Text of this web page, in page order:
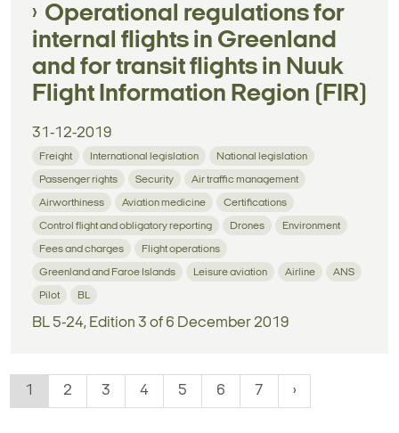
Operational regulations for
internal flights in Greenland
and for transit flights in Nuuk
Flight Information Region (FIR)
31-12-2019
Freight International legislation National legislation
Passenger rights Security Air traffic management
Airworthiness Aviation medicine Certifications
Control flight and obligatory reporting Drones Environment
Fees and charges Flight operations
Greenland and Faroe Islands Leisure aviation Airline ANS
Pilot BL
BL 5-24, Edition 3 of 6 December 2019
1 2 3 4 5 6 7